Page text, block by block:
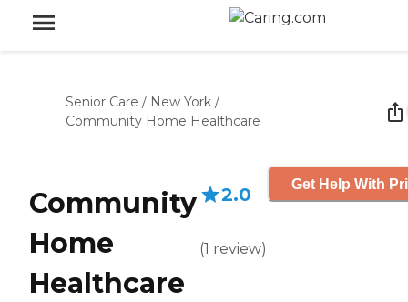
Senior Care / New York /
Community Home Healthcare
Community
Home
Healthcare
2.0
(1 review)
Get Help With